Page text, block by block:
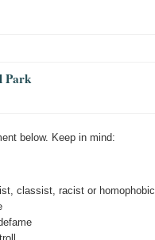
Park
below. Keep in mind:
classist, racist or homophobic